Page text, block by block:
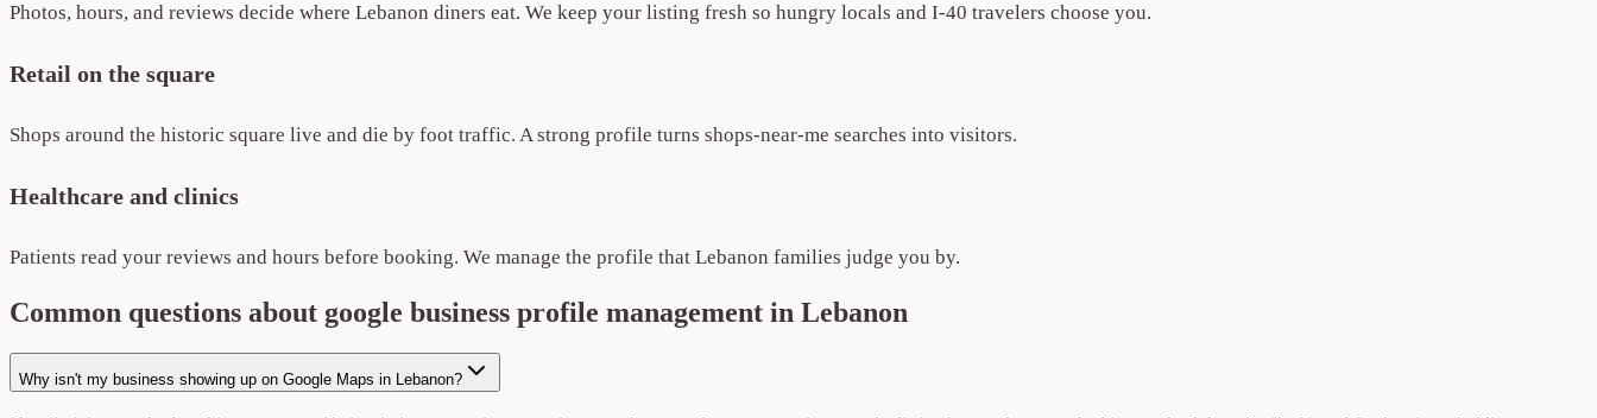
Photos, hours, and reviews decide where Lebanon diners eat. We keep your listing fresh so hungry locals and I-40 travelers choose you.
Retail on the square
Shops around the historic square live and die by foot traffic. A strong profile turns shops-near-me searches into visitors.
Healthcare and clinics
Patients read your reviews and hours before booking. We manage the profile that Lebanon families judge you by.
Common questions about google business profile management in Lebanon
Why isn't my business showing up on Google Maps in Lebanon?